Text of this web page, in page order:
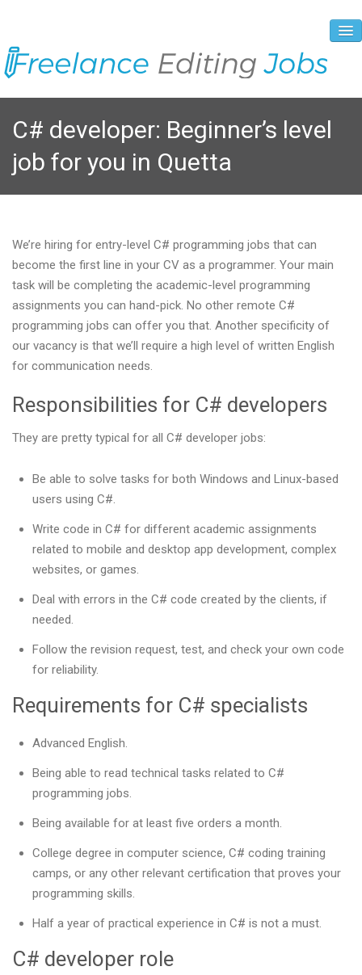
About Us
Vacancies
Registration Process
Prices and Payment
C# developer: Beginner’s level
job for you in Quetta
We’re hiring for entry-level C# programming jobs that can
become the first line in your CV as a programmer. Your main
task will be completing the academic-level programming
assignments you can hand-pick. No other remote C#
programming jobs can offer you that. Another specificity of
our vacancy is that we’ll require a high level of written English
for communication needs.
Responsibilities for C# developers
They are pretty typical for all C# developer jobs:
Be able to solve tasks for both Windows and Linux-based
users using C#.
Write code in C# for different academic assignments
related to mobile and desktop app development, complex
websites, or games.
Deal with errors in the C# code created by the clients, if
needed.
Follow the revision request, test, and check your own code
for reliability.
Requirements for C# specialists
Advanced English.
Being able to read technical tasks related to C#
programming jobs.
Being available for at least five orders a month.
College degree in computer science, C# coding training
camps, or any other relevant certification that proves your
programming skills.
Half a year of practical experience in C# is not a must.
C# developer role